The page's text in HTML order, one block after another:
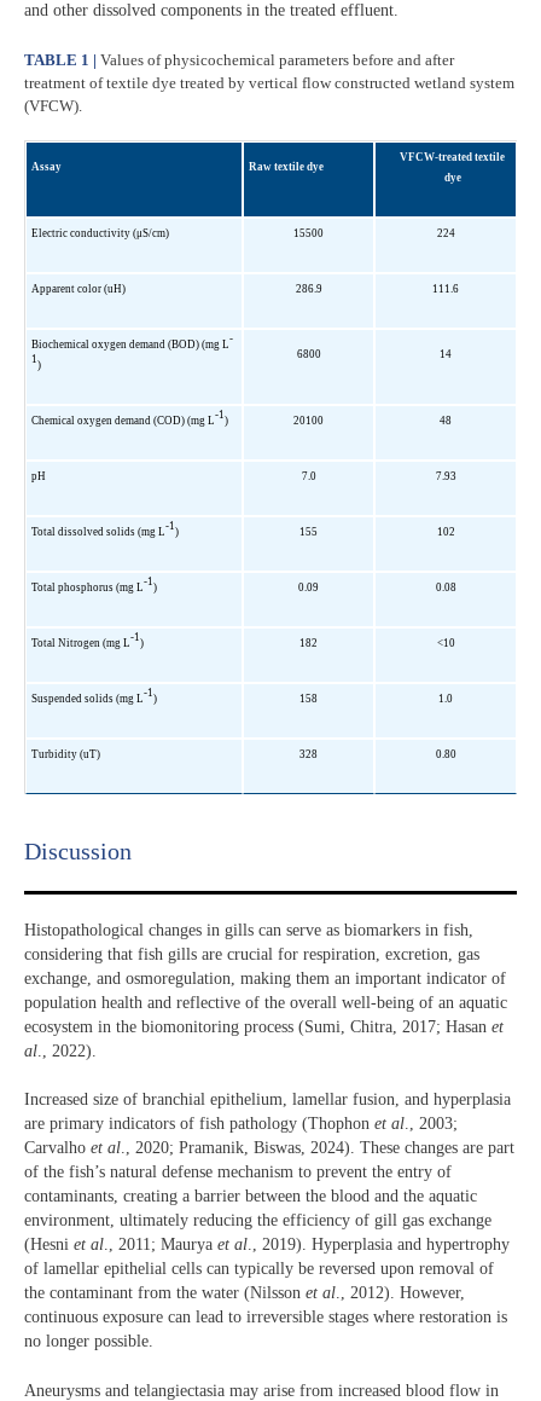
and other dissolved components in the treated effluent.
TABLE 1 | Values of physicochemical parameters before and after
treatment of textile dye treated by vertical flow constructed wetland system
(VFCW).
Assay Raw textile dye
VFCW-treated textile
dye
Electric conductivity (μS/cm) 15500 224
Apparent color (uH) 286.9 111.6
Biochemical oxygen demand (BOD) (mg L
-
1
)
6800 14
Chemical oxygen demand (COD) (mg L
-1
) 20100 48
pH 7.0 7.93
Total dissolved solids (mg L
-1
) 155 102
Total phosphorus (mg L
-1
) 0.09 0.08
Total Nitrogen (mg L
-1
) 182 <10
Suspended solids (mg L
-1
) 158 1.0
Turbidity (uT) 328 0.80
Discussion​
Histopathological changes in gills can serve as biomarkers in fish,
considering that fish gills are crucial for respiration, excretion, gas
exchange, and osmoregulation, making them an important indicator of
population health and reflective of the overall well-being of an aquatic
ecosystem in the biomonitoring process (Sumi, Chitra, 2017; Hasan et
al ., 2022).
Increased size of branchial epithelium, lamellar fusion, and hyperplasia
are primary indicators of fish pathology (Thophon et al., 2003;
Carvalho et al., 2020; Pramanik, Biswas, 2024). These changes are part
of the fish’s natural defense mechanism to prevent the entry of
contaminants, creating a barrier between the blood and the aquatic
environment, ultimately reducing the efficiency of gill gas exchange
(Hesni et al., 2011; Maurya et al., 2019). Hyperplasia and hypertrophy
of lamellar epithelial cells can typically be reversed upon removal of
the contaminant from the water (Nilsson et al., 2012). However,
continuous exposure can lead to irreversible stages where restoration is
no longer possible.
Aneurysms and telangiectasia may arise from increased blood flow in